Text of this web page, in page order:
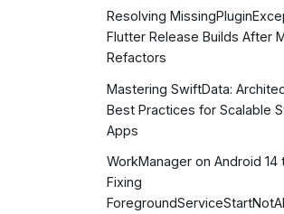
Resolving
Flutter Release Builds After
Refactors
Mastering SwiftData:
Best Practices for Scalable
Apps
WorkManager on Android 14
Fixing